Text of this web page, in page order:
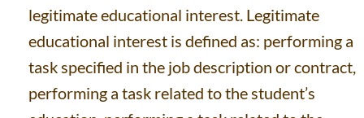
legitimate educational interest. Legitimate
educational interest is defined as: performing a
task specified in the job description or contract,
performing a task related to the student’s